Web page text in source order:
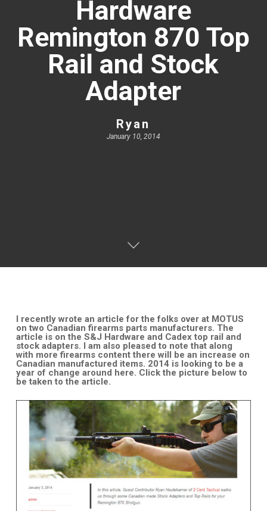
Hardware
Remington 870 Top
Rail and Stock
Adapter
Ryan
January 10, 2014
I recently wrote an article for the folks over at MOTUS
on two Canadian firearms parts manufacturers. The
article is on the S&J Hardware and Cadex top rail and
stock adapters. I am also pleased to note that along
with more firearms content there will be an increase on
Canadian manufactured items. 2014 is looking to be a
year of change around here. Click the picture below to
be taken to the article.